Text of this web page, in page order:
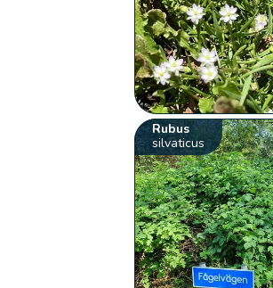
Rubus
silvaticus